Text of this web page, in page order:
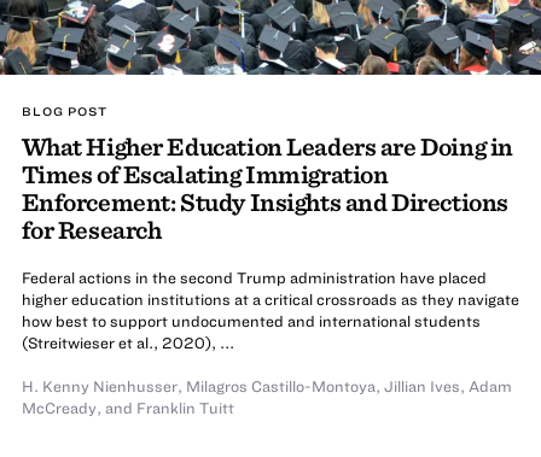
BLOG POST
What Higher Education Leaders are Doing in
Times of Escalating Immigration
Enforcement: Study Insights and Directions
for Research
Federal actions in the second Trump administration have placed
higher education institutions at a critical crossroads as they navigate
how best to support undocumented and international students
(Streitwieser et al., 2020), ...
H. Kenny Nienhusser, Milagros Castillo-Montoya, Jillian Ives, Adam
McCready, and Franklin Tuitt